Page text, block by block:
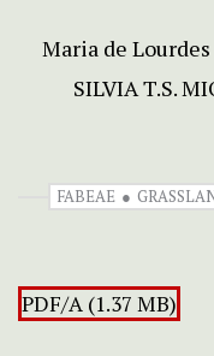
Maria de
SILVIA T.S.
FABEAE
PDF/A (1.37 MB)